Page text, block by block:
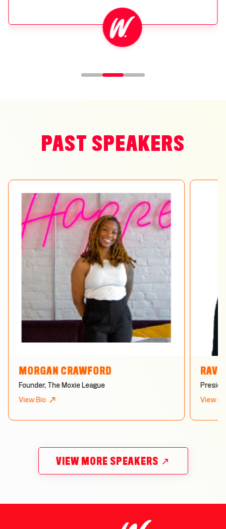
PAST SPEAKERS
MORGAN CRAWFORD
Founder, The Moxie League
View Bio View
VIEW MORE SPEAKERS